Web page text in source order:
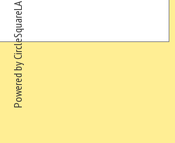
Powered by CircleSquareLA